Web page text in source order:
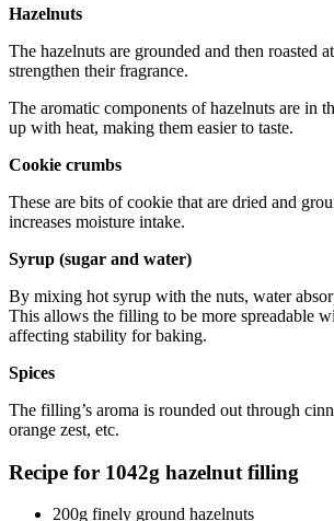
Hazelnuts
The hazelnuts are grounded and then roasted
strengthen their fragrance.
The aromatic components of hazelnuts are in
up with heat, making them easier to taste.
Cookie crumbs
These are bits of cookie that are dried and
increases moisture intake.
Syrup (sugar and water)
By mixing hot syrup with the nuts, water
This allows the filling to be more spreadable
affecting stability for baking.
Spices
The filling’s aroma is rounded out through
orange zest, etc.
Recipe for 1042g hazelnut filling
200g finely ground hazelnuts